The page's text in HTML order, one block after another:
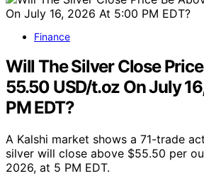
Finance
Will The Silver Close
55.50 USD/t.oz On July
PM EDT?
A Kalshi market shows a 71-trade
silver will close above $55.50 per
2026, at 5 PM EDT.